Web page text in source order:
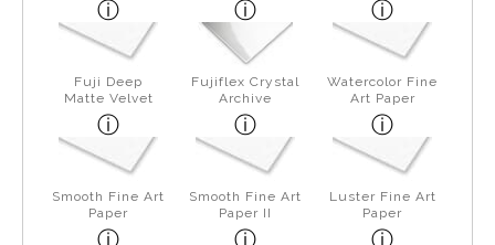
Fuji Deep
Matte Velvet
Fujiflex Crystal
Archive
Watercolor Fine
Art Paper
Smooth Fine Art
Paper
Smooth Fine Art
Paper II
Luster Fine Art
Paper